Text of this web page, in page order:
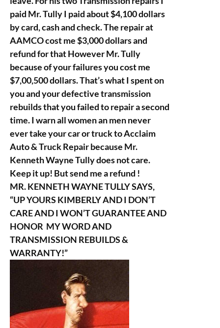
paid Mr. Tully I paid about $4,100 dollars
by card, cash and check. The repair at
AAMCO cost me $3,000 dollars and
refund for that However Mr. Tully
because of your failures you cost me
$7,00,500 dollars. That’s what I spent on
you and your defective transmission
rebuilds that you failed to repair a second
time. I warn all women an men never
ever take your car or truck to Acclaim
Auto & Truck Repair because Mr.
Kenneth Wayne Tully does not care.
Keep it up! But send me a refund !
MR. KENNETH WAYNE TULLY SAYS,
“UP YOURS KIMBERLY AND I DON’T
CARE AND I WON’T GUARANTEE AND
HONOR MY WORD AND
TRANSMISSION REBUILDS &
WARRANTY!”